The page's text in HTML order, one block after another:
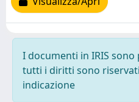
I documenti in IRIS
tutti i diritti sono
indicazione